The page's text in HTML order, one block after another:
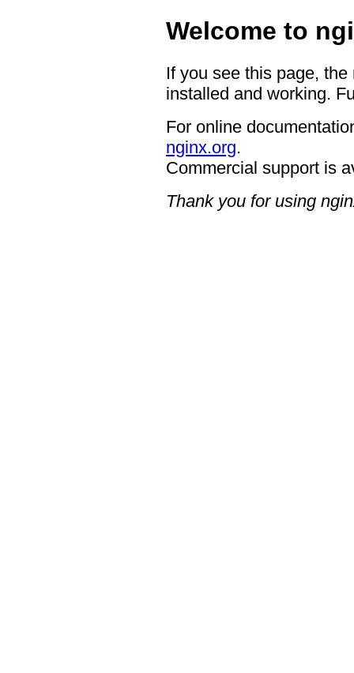
Welcome to
If you see this page,
installed and working.
For online
nginx.org.
Commercial support is
Thank you for using